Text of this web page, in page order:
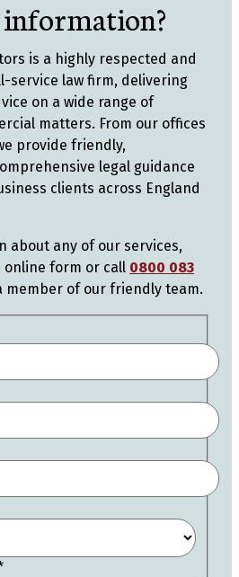
information?
is a highly respected and
law firm, delivering
on a wide range of
matters. From our offices
provide friendly,
legal guidance
clients across England
about any of our services,
online form or call 0800 083
member of our friendly team.